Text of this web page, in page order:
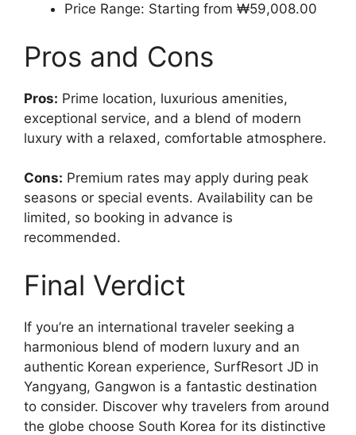
Price Range: Starting from ₩59,008.00
Pros and Cons
Pros: Prime location, luxurious amenities,
exceptional service, and a blend of modern
luxury with a relaxed, comfortable atmosphere.
Cons: Premium rates may apply during peak
seasons or special events. Availability can be
limited, so booking in advance is
recommended.
Final Verdict
If you’re an international traveler seeking a
harmonious blend of modern luxury and an
authentic Korean experience, SurfResort JD in
Yangyang, Gangwon is a fantastic destination
to consider. Discover why travelers from around
the globe choose South Korea for its distinctive